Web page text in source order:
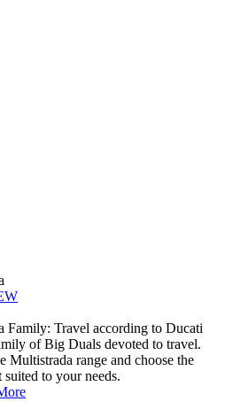
Family: Travel according to Ducati
of Big Duals devoted to travel.
Multistrada range and choose the
suited to your needs.